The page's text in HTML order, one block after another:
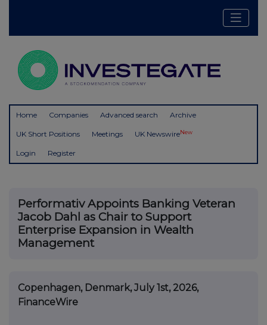
Home Companies Advanced search Archive
UK Short Positions Meetings UK NewswireNew
Login Register
Performativ Appoints Banking Veteran
Jacob Dahl as Chair to Support
Enterprise Expansion in Wealth
Management
Copenhagen, Denmark, July 1st, 2026,
FinanceWire